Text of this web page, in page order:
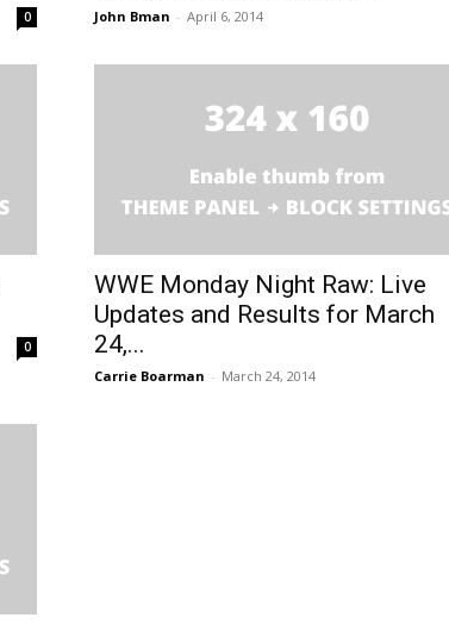
0 John Bman - April 6, 2014
0
WWE Monday Night Raw: Live
Updates and Results for March
24,...
Carrie Boarman - March 24, 2014